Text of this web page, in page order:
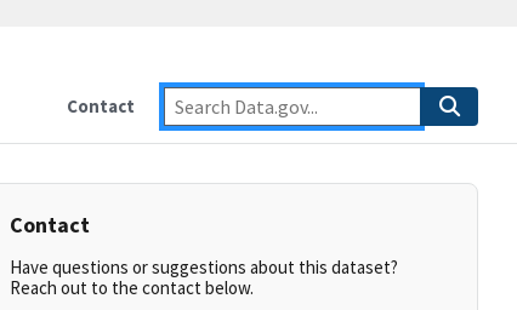
Contact
Contact
Have questions or suggestions about this dataset?
Reach out to the contact below.